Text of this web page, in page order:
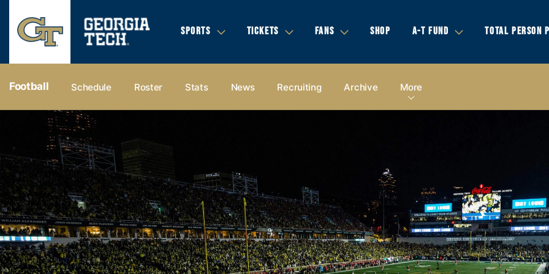
SPORTS TICKETS FANS SHOP A-T FUND TOTAL PERSON
Football Schedule Roster Stats News Recruiting Archive More